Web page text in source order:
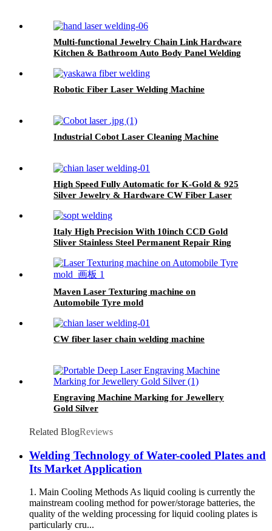
Multi-functional Jewelry Chain Link Hardware
Kitchen & Bathroom Auto Body Panel Welding
Robotic Fiber Laser Welding Machine
Industrial Cobot Laser Cleaning Machine
High Speed Fully Automatic for K-Gold & 925
Silver Jewelry & Hardware CW Fiber Laser
Italy High Precision With 10inch CCD Gold
Sliver Stainless Steel Permanent Repair Ring
Maven Laser Texturing machine on
Automobile Tyre mold
CW fiber laser chain welding machine
Engraving Machine Marking for Jewellery
Gold Silver
Related BlogReviews
Welding Technology of Water-cooled Plates and
Its Market Application
1. Main Cooling Methods As liquid cooling is currently the
mainstream cooling method for power/storage batteries, the
quality of the welding processing for liquid cooling plates is
particularly cru...